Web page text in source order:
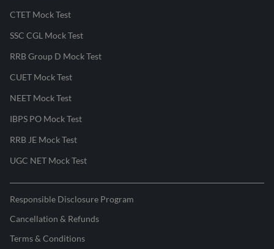
CTET Mock Test
SSC CGL Mock Test
RRB Group D Mock Test
CUET Mock Test
NEET Mock Test
IBPS PO Mock Test
RRB JE Mock Test
UGC NET Mock Test
Responsible Disclosure Program
Cancellation & Refunds
Terms & Conditions